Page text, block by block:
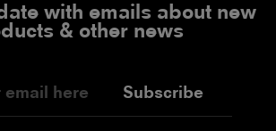
with emails about new
& other news
Subscribe